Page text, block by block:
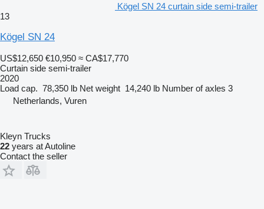
Kögel SN 24 curtain side semi-trailer
13
Kögel SN 24
US$12,650 €10,950 ≈ CA$17,770
Curtain side semi-trailer
2020
Load cap. 78,350 lb Net weight 14,240 lb Number of axles 3
Netherlands, Vuren
Kleyn Trucks
22 years at Autoline
Contact the seller